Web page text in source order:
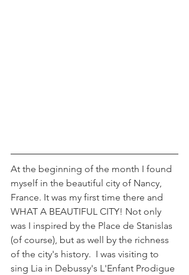
At the beginning of the month I found
myself in the beautiful city of Nancy,
France. It was my first time there and
WHAT A BEAUTIFUL CITY! Not only
was I inspired by the Place de Stanislas
(of course), but as well by the richness
of the city's history.  I was visiting to
sing Lia in Debussy's L'Enfant Prodigue